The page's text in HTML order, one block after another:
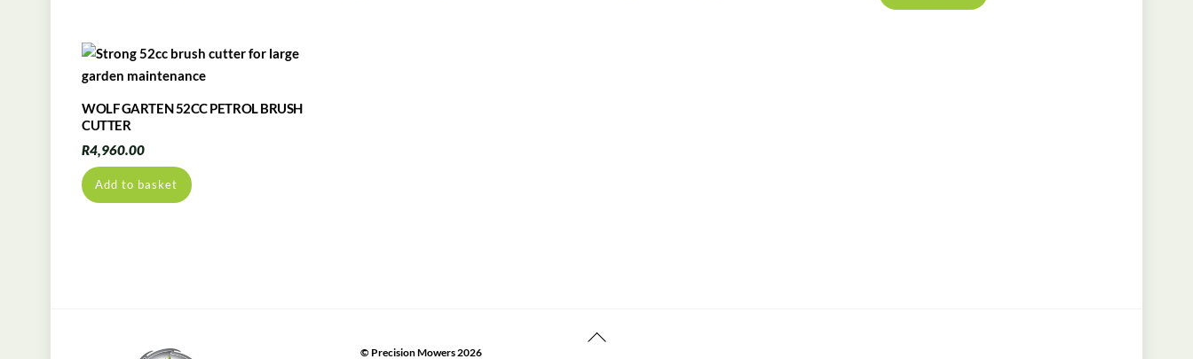
WOLF GARTEN 52CC PETROL BRUSH
CUTTER
R4,960.00
Add to basket
Back
© Precision Mowers2026